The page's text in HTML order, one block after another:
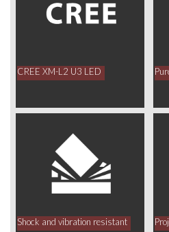
CREE XM-L2 U3 LED
Shock and vibration resistant